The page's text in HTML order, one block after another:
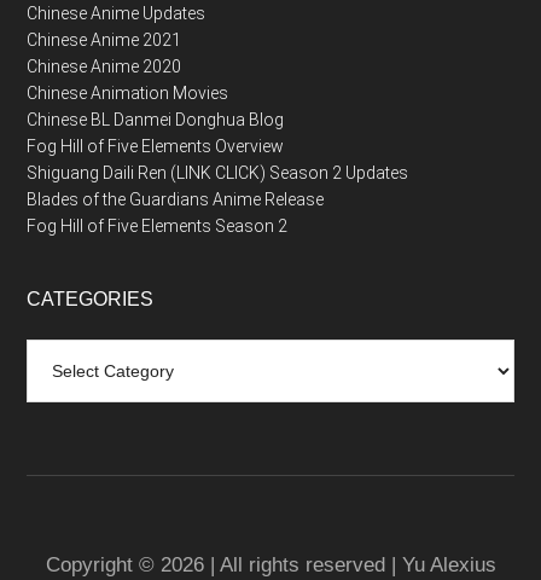
Chinese Anime Updates
Chinese Anime 2021
Chinese Anime 2020
Chinese Animation Movies
Chinese BL Danmei Donghua Blog
Fog Hill of Five Elements Overview
Shiguang Daili Ren (LINK CLICK) Season 2 Updates
Blades of the Guardians Anime Release
Fog Hill of Five Elements Season 2
CATEGORIES
Copyright © 2026 | All rights reserved | Yu Alexius